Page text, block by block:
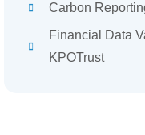
Carbon
Financial Data
KPOTrust